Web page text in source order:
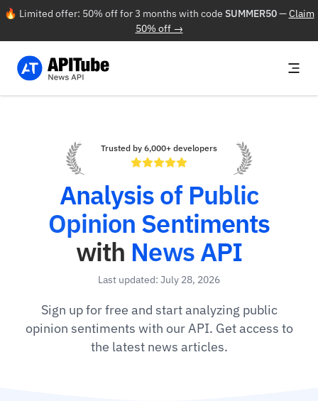
🔥 Limited offer: 50% off for 3 months with code SUMMER50—Claim
50% off →
Trusted by 6,000+ developers
Analysis of Public
Opinion Sentiments
with News API
Last updated: July 28, 2026
Sign up for free and start analyzing public
opinion sentiments with our API. Get access to
the latest news articles.